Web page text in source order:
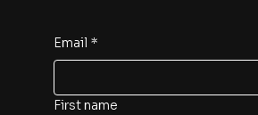
Email *
First name